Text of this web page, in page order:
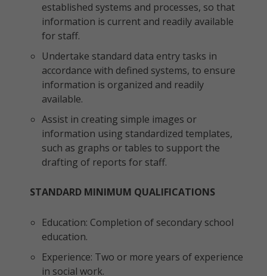
established systems and processes, so that
information is current and readily available
for staff.
Undertake standard data entry tasks in
accordance with defined systems, to ensure
information is organized and readily
available.
Assist in creating simple images or
information using standardized templates,
such as graphs or tables to support the
drafting of reports for staff.
STANDARD MINIMUM QUALIFICATIONS
Education: Completion of secondary school
education.
Experience: Two or more years of experience
in social work.